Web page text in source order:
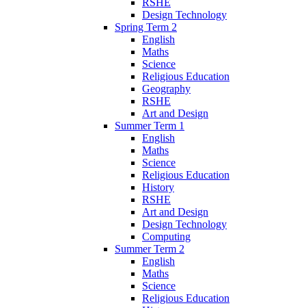
Design Technology
Spring Term 2
English
Maths
Science
Religious Education
Geography
RSHE
Art and Design
Summer Term 1
English
Maths
Science
Religious Education
History
RSHE
Art and Design
Design Technology
Computing
Summer Term 2
English
Maths
Science
Religious Education